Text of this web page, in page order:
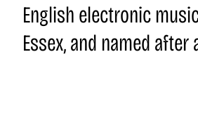
English electronic
Essex, and named